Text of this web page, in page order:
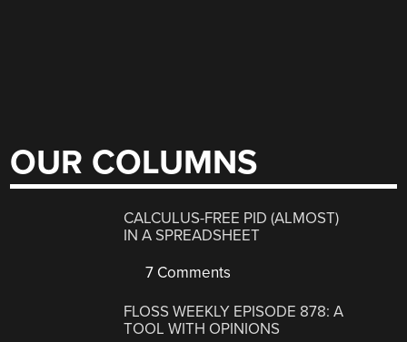
OUR COLUMNS
CALCULUS-FREE PID (ALMOST)
IN A SPREADSHEET
7 Comments
FLOSS WEEKLY EPISODE 878: A
TOOL WITH OPINIONS